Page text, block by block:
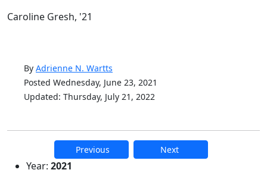
Caroline Gresh, '21
By Adrienne N. Wartts
Posted Wednesday, June 23, 2021
Updated: Thursday, July 21, 2022
Previous Next
Additional information and
Year: 2021